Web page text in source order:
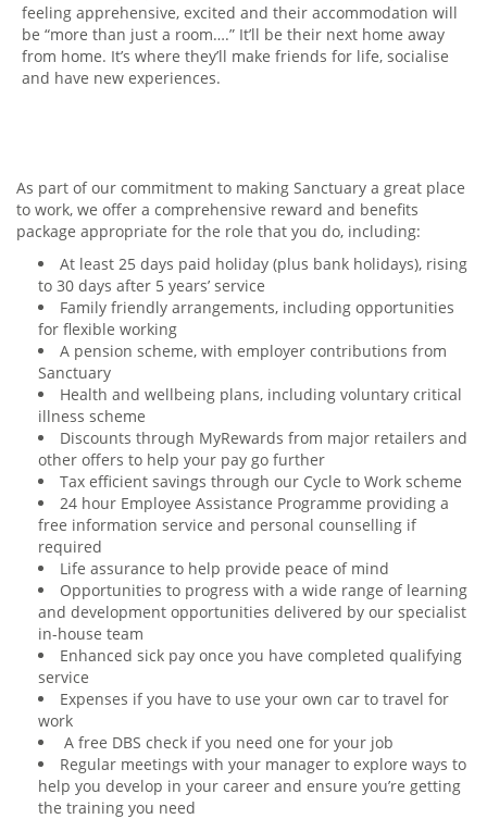
feeling apprehensive, excited and their accommodation will
be “more than just a room….” It’ll be their next home away
from home. It’s where they’ll make friends for life, socialise
and have new experiences.
As part of our commitment to making Sanctuary a great place
to work, we offer a comprehensive reward and benefits
package appropriate for the role that you do, including:
At least 25 days paid holiday (plus bank holidays), rising
to 30 days after 5 years’ service
Family friendly arrangements, including opportunities
for flexible working
A pension scheme, with employer contributions from
Sanctuary
Health and wellbeing plans, including voluntary critical
illness scheme
Discounts through MyRewards from major retailers and
other offers to help your pay go further
Tax efficient savings through our Cycle to Work scheme
24 hour Employee Assistance Programme providing a
free information service and personal counselling if
required
Life assurance to help provide peace of mind
Opportunities to progress with a wide range of learning
and development opportunities delivered by our specialist
in-house team
Enhanced sick pay once you have completed qualifying
service
Expenses if you have to use your own car to travel for
work
A free DBS check if you need one for your job
Regular meetings with your manager to explore ways to
help you develop in your career and ensure you’re getting
the training you need